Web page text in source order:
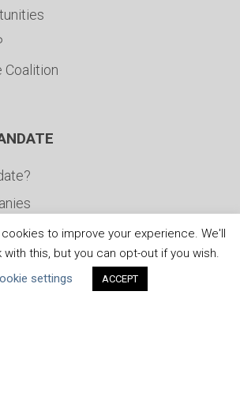
Coalition
to improve your experience. We'll
with this, but you can opt-out if you wish.
settings
ACCEPT